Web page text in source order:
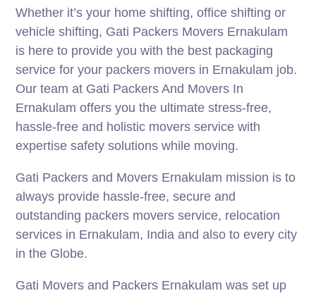
Whether it’s your home shifting, office shifting or
vehicle shifting, Gati Packers Movers Ernakulam
is here to provide you with the best packaging
service for your packers movers in Ernakulam job.
Our team at Gati Packers And Movers In
Ernakulam offers you the ultimate stress-free,
hassle-free and holistic movers service with
expertise safety solutions while moving.
Gati Packers and Movers Ernakulam mission is to
always provide hassle-free, secure and
outstanding packers movers service, relocation
services in Ernakulam, India and also to every city
in the Globe.
Gati Movers and Packers Ernakulam was set up